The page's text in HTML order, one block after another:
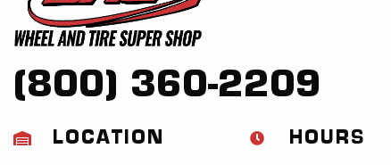
(800) 360-2209
LOCATION HOURS